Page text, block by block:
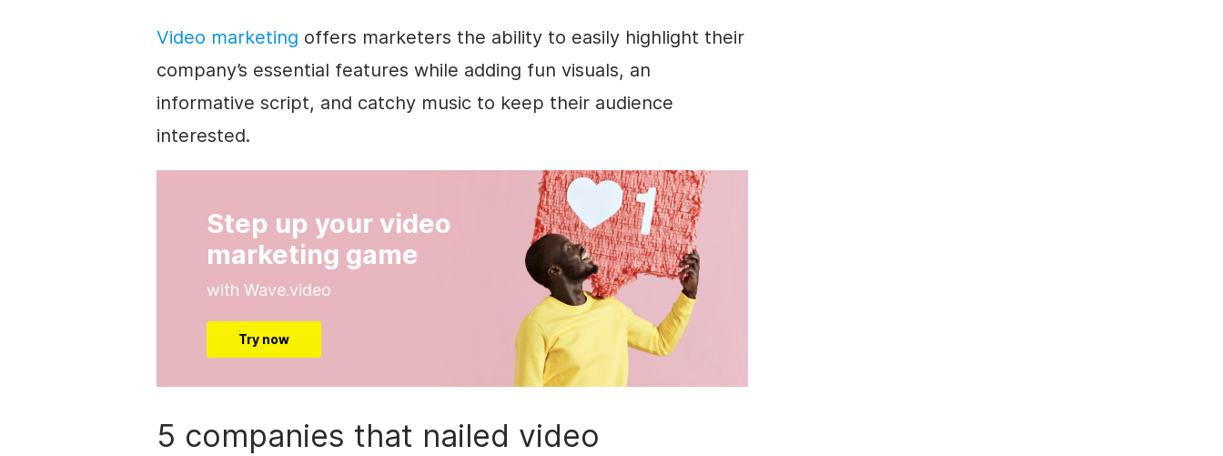
Video marketing offers marketers the ability to easily highlight their
company’s essential features while adding fun visuals, an
informative script, and catchy music to keep their audience
interested.
Step up your video
marketing game
with Wave.video
Try now
5 companies that nailed video